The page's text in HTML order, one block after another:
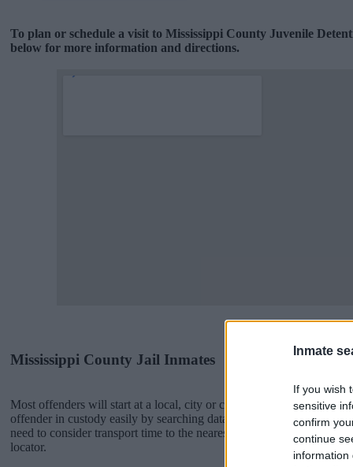
Inmate
If you wish
sensitive
confirm
continue
information
To plan or schedule a visit to Mississippi County Juvenile
below for more information and directions.
Mississippi County Jail Inmates
Most offenders will start at a local, city or county jail with very few
offender in custody easily by searching databases found through
need to consider transport time to the nearest jail cell before using
locator.